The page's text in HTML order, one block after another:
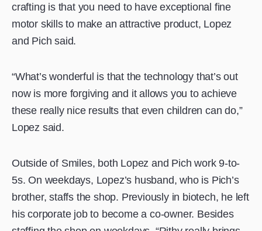
crafting is that you need to have exceptional fine
motor skills to make an attractive product, Lopez
and Pich said.
“What’s wonderful is that the technology that’s out
now is more forgiving and it allows you to achieve
these really nice results that even children can do,”
Lopez said.
Outside of Smiles, both Lopez and Pich work 9-to-
5s. On weekdays, Lopez’s husband, who is Pich’s
brother, staffs the shop. Previously in biotech, he left
his corporate job to become a co-owner. Besides